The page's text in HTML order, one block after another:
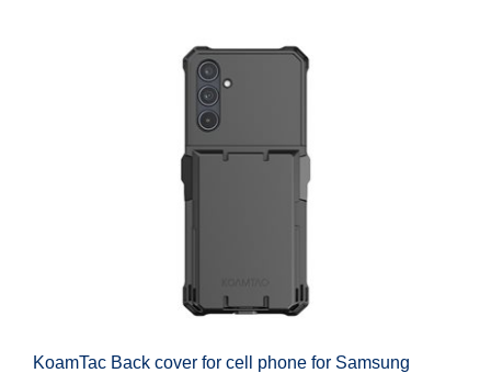
KoamTac Back cover for cell phone for Samsung